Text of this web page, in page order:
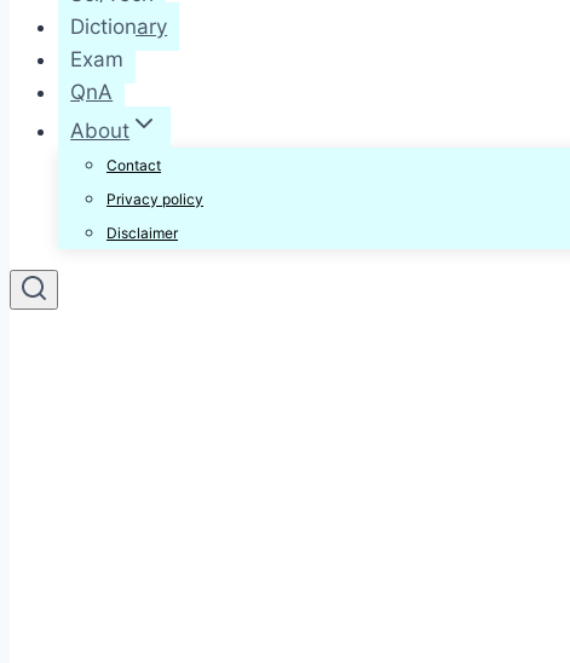
Dictionary
Exam
QnA
About
Contact
Privacy policy
Disclaimer